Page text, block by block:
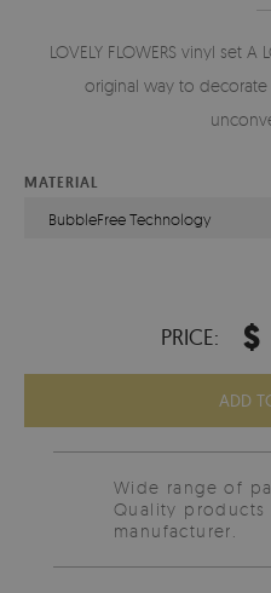
LOVELY FLOWERS vinyl set A
original way to
MATERIAL
BubbleFree Technology
PRICE: $
ADD
Wide range of
Quality products
manufacturer.